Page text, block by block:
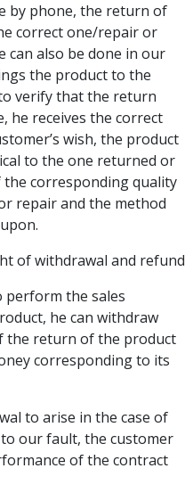
by phone, the return of
correct one/repair or
can also be done in our
the product to the
verify that the return
he receives the correct
wish, the product
to the one returned or
corresponding quality
repair and the method
of withdrawal and refund
perform the sales
he can withdraw
the return of the product
corresponding to its
to arise in the case of
our fault, the customer
of the contract